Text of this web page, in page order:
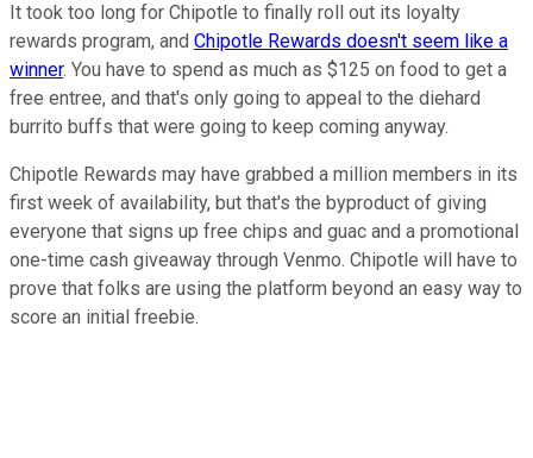
It took too long for Chipotle to finally roll out its loyalty
rewards program, and Chipotle Rewards doesn't seem like a
winner. You have to spend as much as $125 on food to get a
free entree, and that's only going to appeal to the diehard
burrito buffs that were going to keep coming anyway.
Chipotle Rewards may have grabbed a million members in its
first week of availability, but that's the byproduct of giving
everyone that signs up free chips and guac and a promotional
one-time cash giveaway through Venmo. Chipotle will have to
prove that folks are using the platform beyond an easy way to
score an initial freebie.